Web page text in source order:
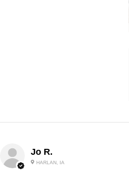
Jo R.
HARLAN, IA